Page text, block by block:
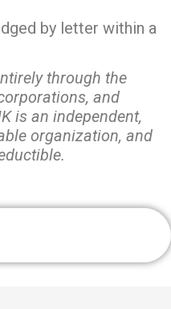
by letter within a
through the
and
is an independent,
organization, and